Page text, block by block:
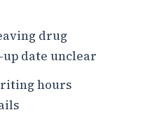
drug
date unclear
hours